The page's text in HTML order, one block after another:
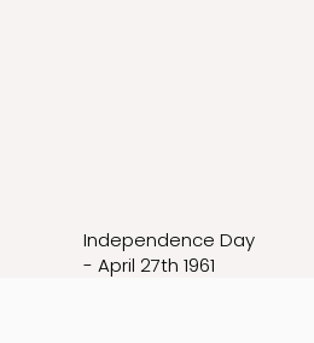
Independence Day
- April 27th 1961